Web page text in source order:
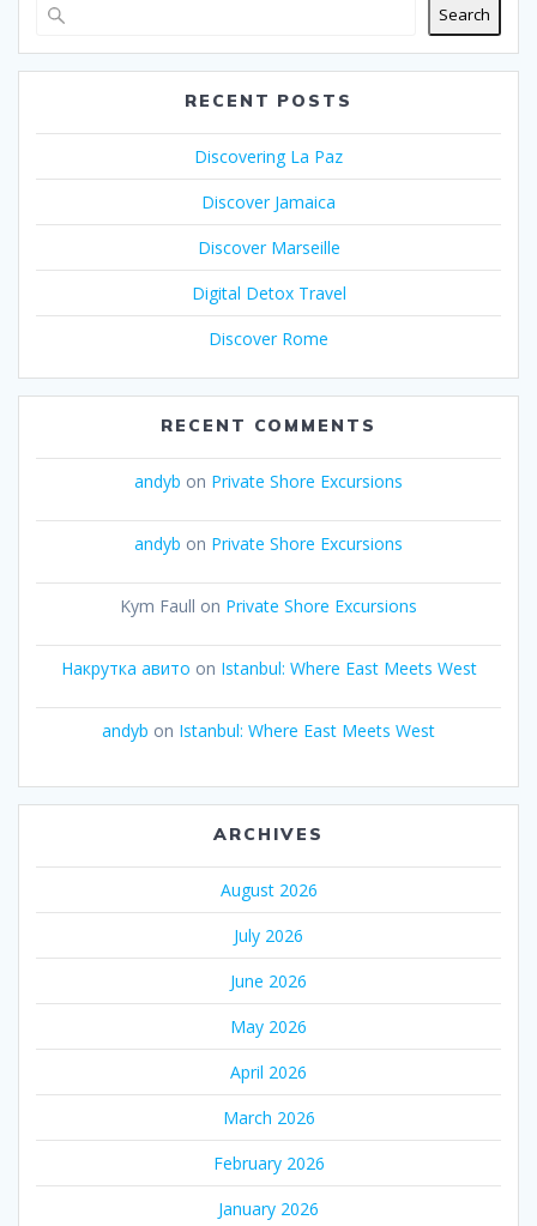
Search
RECENT POSTS
Discovering La Paz
Discover Jamaica
Discover Marseille
Digital Detox Travel
Discover Rome
RECENT COMMENTS
andyb on Private Shore Excursions
andyb on Private Shore Excursions
Kym Faull on Private Shore Excursions
Накрутка авито on Istanbul: Where East Meets West
andyb on Istanbul: Where East Meets West
ARCHIVES
August 2026
July 2026
June 2026
May 2026
April 2026
March 2026
February 2026
January 2026